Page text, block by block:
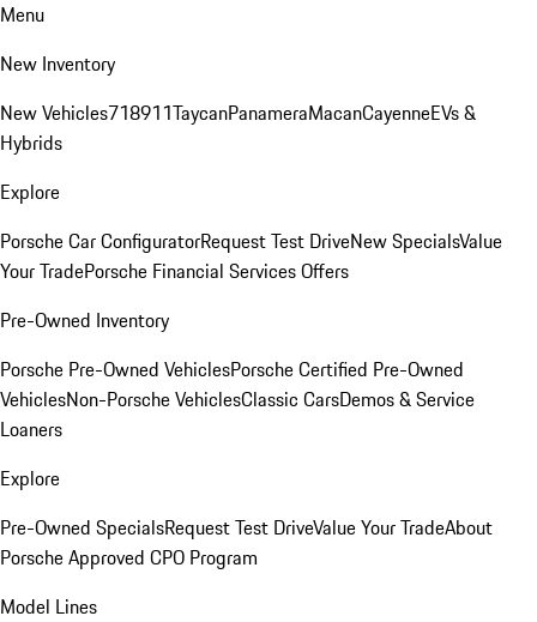
Menu
New Inventory
New Vehicles718911TaycanPanameraMacanCayenneEVs &
Hybrids
Explore
Porsche Car ConfiguratorRequest Test DriveNew SpecialsValue
Your TradePorsche Financial Services Offers
Pre-Owned Inventory
Porsche Pre-Owned VehiclesPorsche Certified Pre-Owned
VehiclesNon-Porsche VehiclesClassic CarsDemos & Service
Loaners
Explore
Pre-Owned SpecialsRequest Test DriveValue Your TradeAbout
Porsche Approved CPO Program
Model Lines